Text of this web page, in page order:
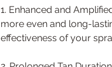
1. Enhanced and
more even and long-
effectiveness of your